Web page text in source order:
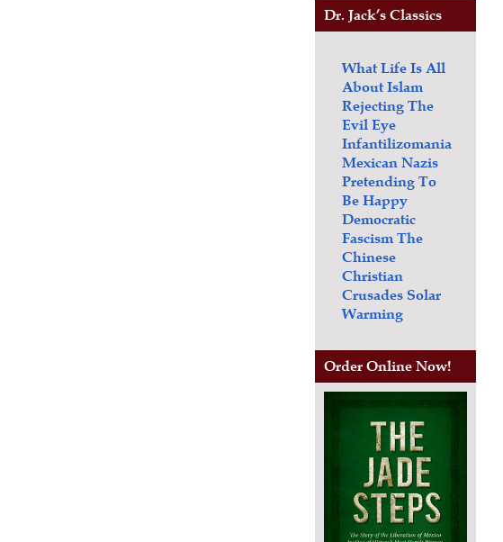
Dr. Jack’s Classics
What Life Is All
About Islam
Rejecting The
Evil Eye
Infantilizomania
Mexican Nazis
Pretending To
Be Happy
Democratic
Fascism The
Chinese
Christian
Crusades Solar
Warming
Order Online Now!